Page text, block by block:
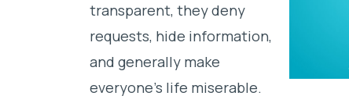
transparent, they deny
requests, hide information,
and generally make
everyone’s life miserable.